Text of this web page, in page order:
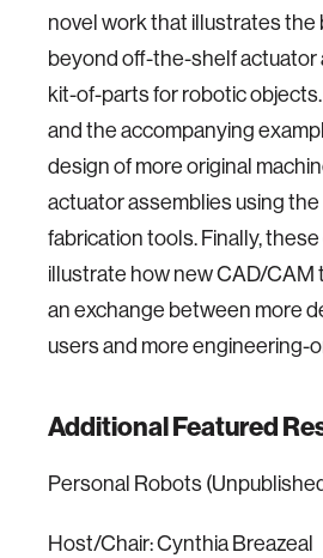
novel work that illustrates the
beyond off-the-shelf actuator
kit-of-parts for robotic
and the accompanying
design of more original
actuator assemblies using
fabrication tools. Finally,
illustrate how new CAD/CAM
an exchange between more
users and more engineering-
Additional Featured
Personal Robots
Host/Chair: Cynthia Breazeal